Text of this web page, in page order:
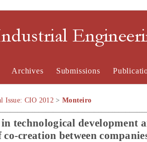
Archives Submissions
Issue: CIO 2012 > Monteiro
technological development
creation between